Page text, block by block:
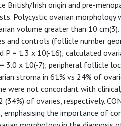
Irish origin and pre-
Polycystic ovarian
volume greater than 10
and controls (follicle number
P = 1.3 x 10(-16); calculated
3.0 x 10(-7); peripheral follicle
stroma in 61% vs 24% of
were not concordant with
of ovaries, respectively.
emphasising the importance of